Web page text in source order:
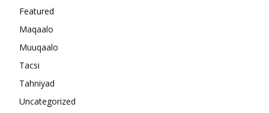
Featured
Maqaalo
Muuqaalo
Tacsi
Tahniyad
Uncategorized